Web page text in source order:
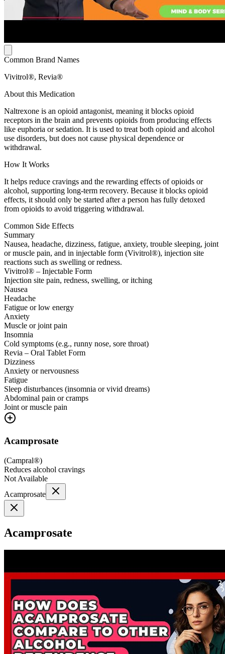
Common Brand Names
Vivitrol®, Revia®
About this Medication
Naltrexone is an opioid antagonist, meaning it blocks opioid
receptors in the brain and prevents opioids from producing effects
like euphoria or sedation. It is used to treat both opioid and alcohol
use disorders, but does not cause physical dependence or
withdrawal.
How It Works
It helps reduce cravings and the rewarding effects of opioids or
alcohol, supporting long-term recovery. Because it blocks opioid
effects, it should only be started after a person has fully detoxed
from opioids to avoid triggering withdrawal.
Common Side Effects
Summary
Nausea, headache, dizziness, fatigue, anxiety, trouble sleeping, joint
or muscle pain, and in injectable form (Vivitrol®), injection site
reactions such as swelling or redness.
Vivitrol® – Injectable Form
Injection site pain, redness, swelling, or itching
Nausea
Headache
Fatigue or low energy
Anxiety
Muscle or joint pain
Insomnia
Cold symptoms (e.g., runny nose, sore throat)
Revia – Oral Tablet Form
Dizziness
Anxiety or nervousness
Fatigue
Sleep disturbances (insomnia or vivid dreams)
Abdominal pain or cramps
Joint or muscle pain
Acamprosate
(Campral®)
Reduces alcohol cravings
Not Available
Acamprosate
Acamprosate